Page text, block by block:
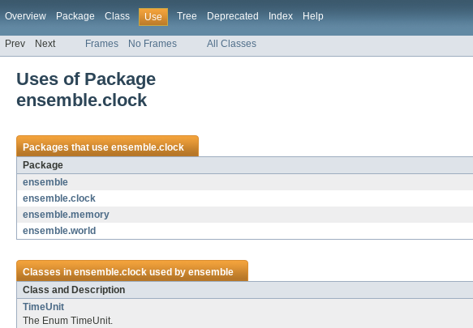
Overview Package Class Use Tree Deprecated Index Help
Prev Next Frames No Frames All Classes
Uses of Package
ensemble.clock
Packages that useensemble.clock
Package
ensemble
ensemble.clock
ensemble.memory
ensemble.world
Classes inensemble.clockused byensemble
Class and Description
TimeUnit
The Enum TimeUnit.